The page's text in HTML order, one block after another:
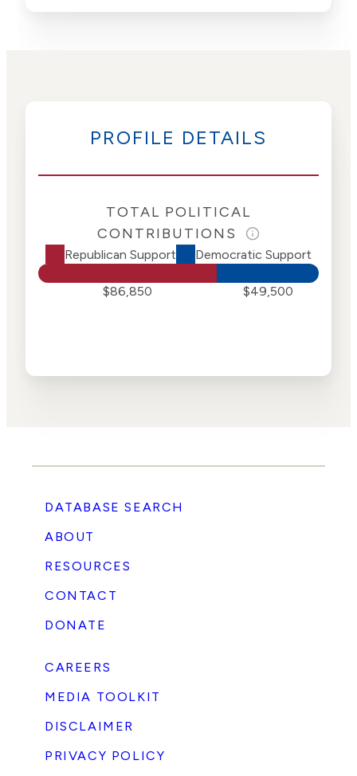
PROFILE DETAILS
TOTAL POLITICAL
CONTRIBUTIONS
Republican Support Democratic Support
$86,850 $49,500
DATABASE SEARCH
ABOUT
RESOURCES
CONTACT
DONATE
CAREERS
MEDIA TOOLKIT
DISCLAIMER
PRIVACY POLICY